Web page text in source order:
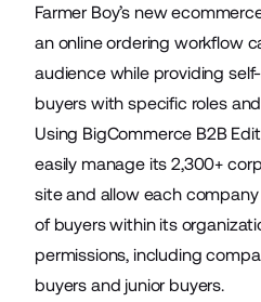
Farmer Boy’s new
an online ordering workflow
audience while providing
buyers with specific roles
Using BigCommerce B2B
easily manage its 2,300+
site and allow each
of buyers within its
permissions, including
buyers and junior buyers.